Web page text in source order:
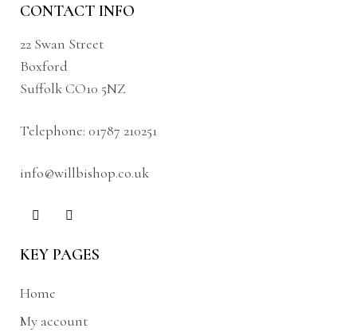
CONTACT INFO
22 Swan Street
Boxford
Suffolk CO10 5NZ
Telephone: 01787 210251
info@willbishop.co.uk
KEY PAGES
Home
My account